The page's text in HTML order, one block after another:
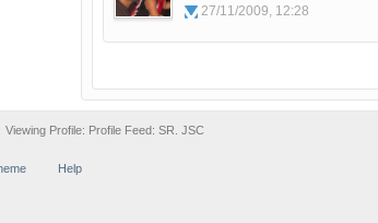
27/11/2009, 12:28
Viewing Profile: Profile Feed: SR. JSC
Help